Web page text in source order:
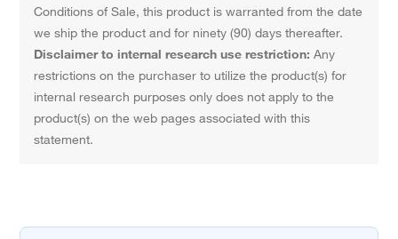
Conditions of Sale, this product is warranted from the date
we ship the product and for ninety (90) days thereafter.
Disclaimer to internal research use restriction: Any
restrictions on the purchaser to utilize the product(s) for
internal research purposes only does not apply to the
product(s) on the web pages associated with this
statement.